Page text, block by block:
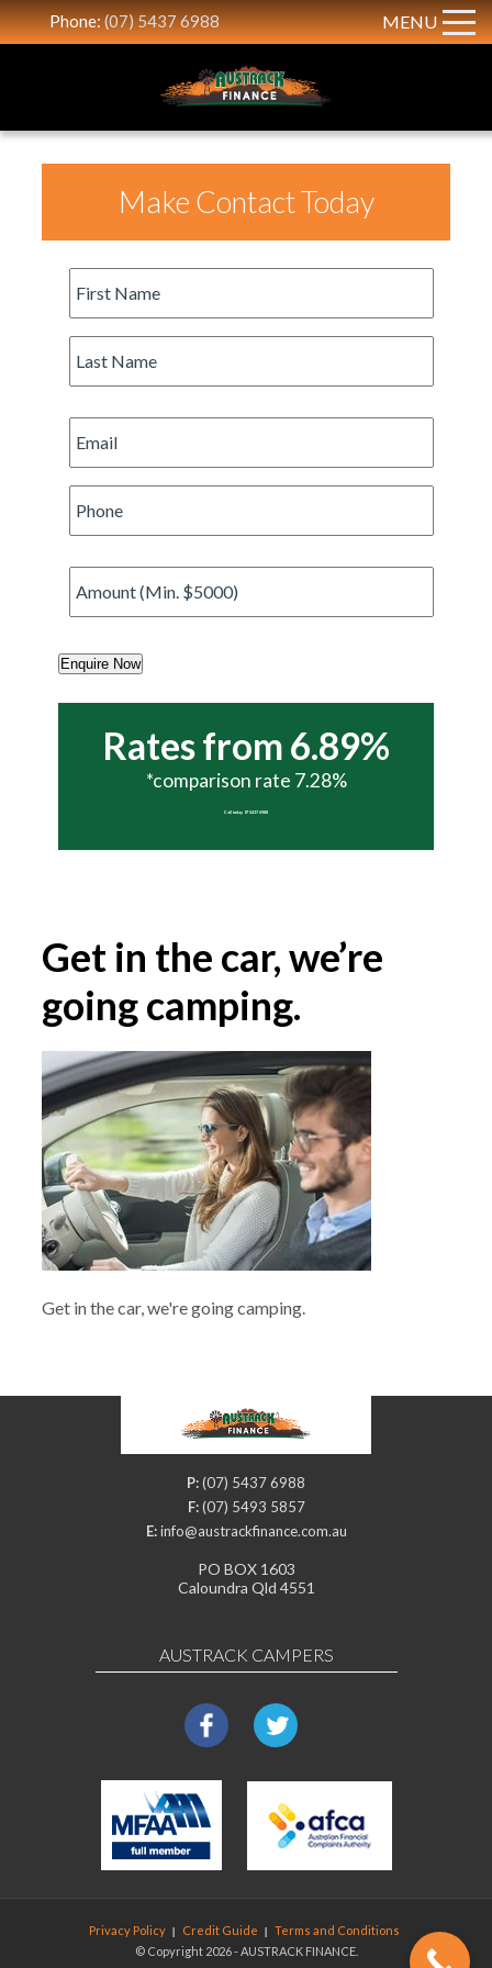
Phone:(07) 5437 6988 MENU
Get in the car, we’re
going camping.
Get in the car, we're going camping.
Make Contact Today
Name *
Name *
Email *
Amount *
Enquire Now
Rates from 6.89%
*comparison rate 7.28%
Call today 07 5437 6988
P:(07) 5437 6988
F:(07) 5493 5857
E: info@austrackfinance.com.au
PO BOX 1603
Caloundra Qld 4551
AUSTRACK CAMPERS
Privacy Policy Credit Guide
Terms and Conditions
© Copyright 2026 - AUSTRACK FINANCE.